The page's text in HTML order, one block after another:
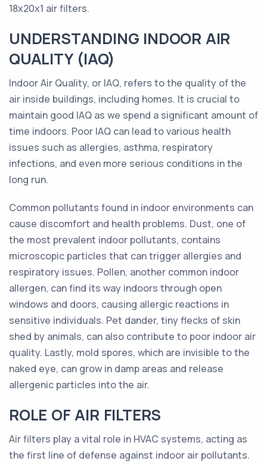
18x20x1 air filters.
UNDERSTANDING INDOOR AIR
QUALITY (IAQ)
Indoor Air Quality, or IAQ, refers to the quality of the
air inside buildings, including homes. It is crucial to
maintain good IAQ as we spend a significant amount of
time indoors. Poor IAQ can lead to various health
issues such as allergies, asthma, respiratory
infections, and even more serious conditions in the
long run.
Common pollutants found in indoor environments can
cause discomfort and health problems. Dust, one of
the most prevalent indoor pollutants, contains
microscopic particles that can trigger allergies and
respiratory issues. Pollen, another common indoor
allergen, can find its way indoors through open
windows and doors, causing allergic reactions in
sensitive individuals. Pet dander, tiny flecks of skin
shed by animals, can also contribute to poor indoor air
quality. Lastly, mold spores, which are invisible to the
naked eye, can grow in damp areas and release
allergenic particles into the air.
ROLE OF AIR FILTERS
Air filters play a vital role in HVAC systems, acting as
the first line of defense against indoor air pollutants.